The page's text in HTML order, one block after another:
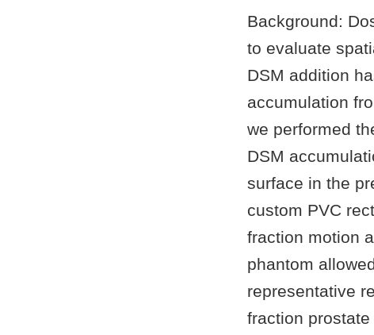
Background:
to evaluate
DSM addition
accumulation
we performed
DSM
surface in the
custom PVC
fraction motion
phantom
representative
fraction